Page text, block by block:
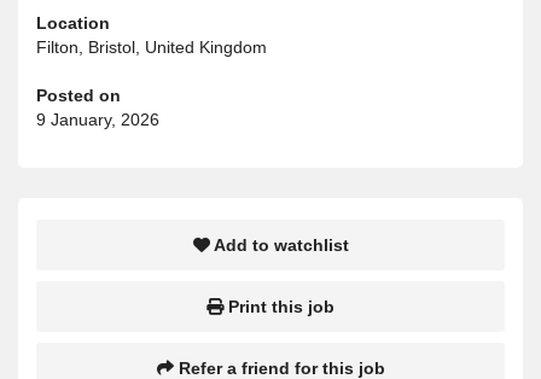
Location
Filton, Bristol, United Kingdom
Posted on
9 January, 2026
Add to watchlist
Print this job
Refer a friend for this job